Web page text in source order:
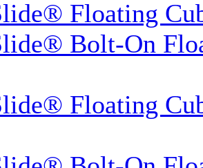
Floating
Bolt-On
Floating